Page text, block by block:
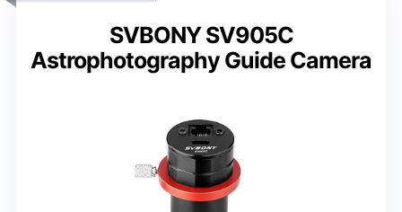
SVBONY SV905C
Astrophotography Guide Camera